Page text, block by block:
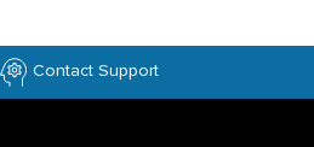
Contact Support